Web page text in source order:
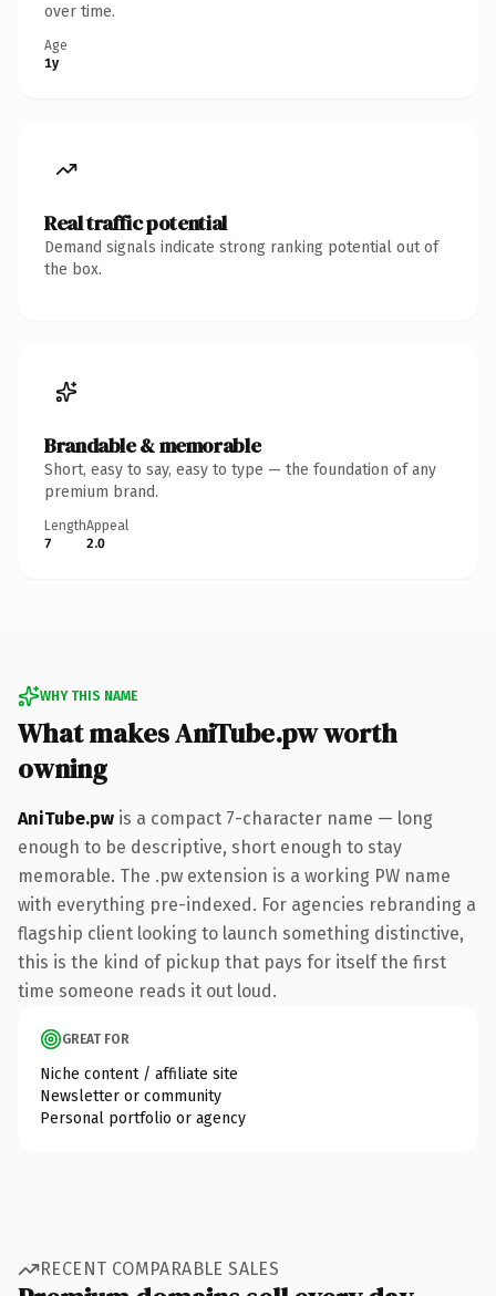
over time.
Age
1y
Real traffic potential
Demand signals indicate strong ranking potential out of
the box.
Brandable & memorable
Short, easy to say, easy to type — the foundation of any
premium brand.
Length
7
Appeal
2.0
WHY THIS NAME
What makes AniTube.pw worth
owning
AniTube.pw is a compact 7-character name — long
enough to be descriptive, short enough to stay
memorable. The .pw extension is a working PW name
with everything pre-indexed. For agencies rebranding a
flagship client looking to launch something distinctive,
this is the kind of pickup that pays for itself the first
time someone reads it out loud.
GREAT FOR
Niche content / affiliate site
Newsletter or community
Personal portfolio or agency
RECENT COMPARABLE SALES